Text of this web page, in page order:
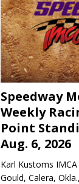
Speedway
Weekly
Point
Aug. 6, 2026
Karl Kustoms
Gould, Calera,